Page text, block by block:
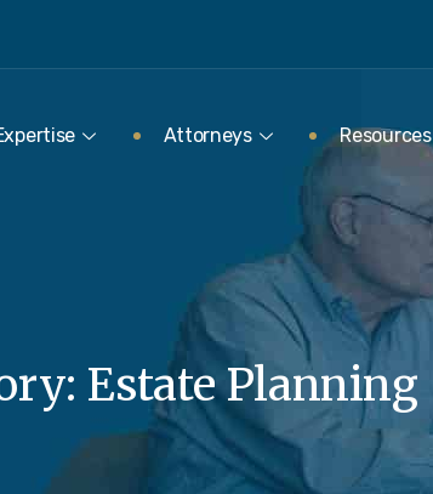
Attorneys Resources
Estate Planning